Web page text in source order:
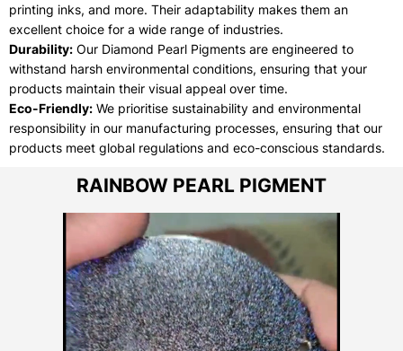
printing inks, and more. Their adaptability makes them an
excellent choice for a wide range of industries.
Durability: Our Diamond Pearl Pigments are engineered to
withstand harsh environmental conditions, ensuring that your
products maintain their visual appeal over time.
Eco-Friendly: We prioritise sustainability and environmental
responsibility in our manufacturing processes, ensuring that our
products meet global regulations and eco-conscious standards.
RAINBOW PEARL PIGMENT